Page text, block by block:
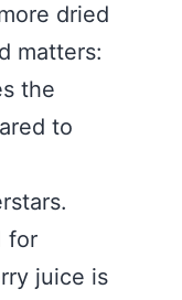
dried
matters:
the
to
for
juice is